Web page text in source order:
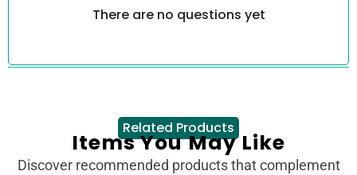
There are no questions yet
Related Products
Items You May Like
Discover recommended products that complement